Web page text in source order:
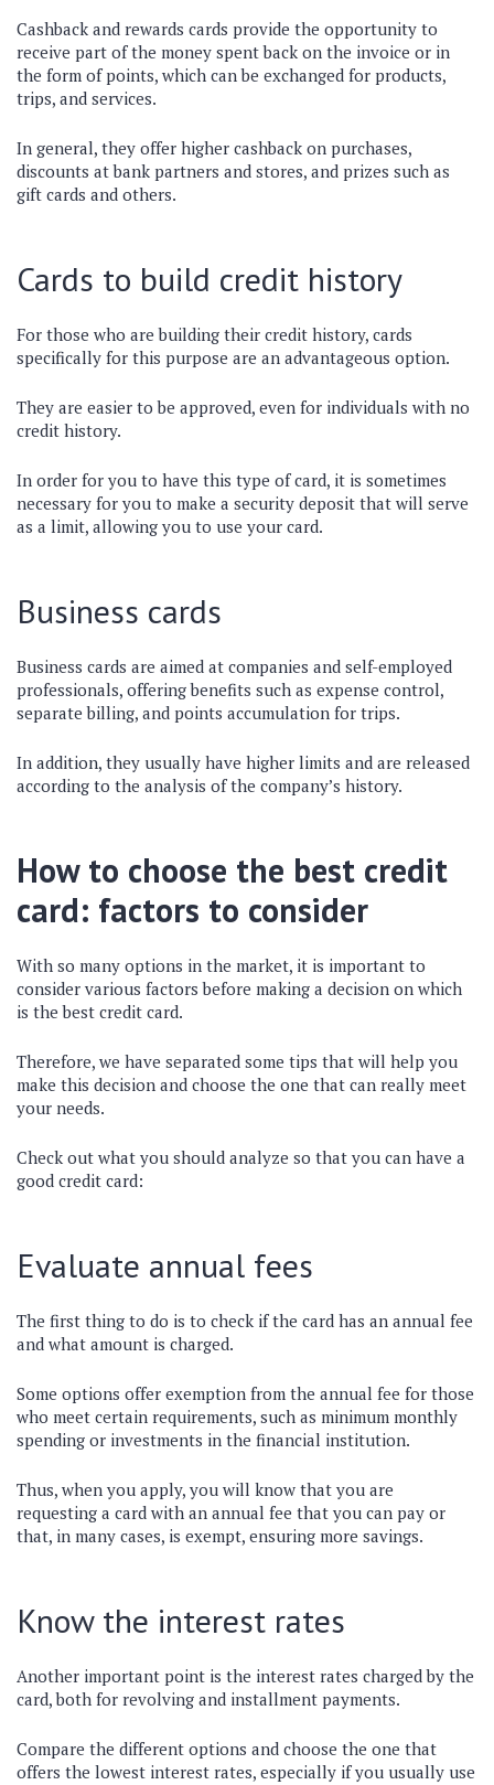
Cashback and rewards cards provide the opportunity to
receive part of the money spent back on the invoice or in
the form of points, which can be exchanged for products,
trips, and services.
In general, they offer higher cashback on purchases,
discounts at bank partners and stores, and prizes such as
gift cards and others.
Cards to build credit history
For those who are building their credit history, cards
specifically for this purpose are an advantageous option.
They are easier to be approved, even for individuals with no
credit history.
In order for you to have this type of card, it is sometimes
necessary for you to make a security deposit that will serve
as a limit, allowing you to use your card.
Business cards
Business cards are aimed at companies and self-employed
professionals, offering benefits such as expense control,
separate billing, and points accumulation for trips.
In addition, they usually have higher limits and are released
according to the analysis of the company’s history.
How to choose the best credit
card: factors to consider
With so many options in the market, it is important to
consider various factors before making a decision on which
is the best credit card.
Therefore, we have separated some tips that will help you
make this decision and choose the one that can really meet
your needs.
Check out what you should analyze so that you can have a
good credit card:
Evaluate annual fees
The first thing to do is to check if the card has an annual fee
and what amount is charged.
Some options offer exemption from the annual fee for those
who meet certain requirements, such as minimum monthly
spending or investments in the financial institution.
Thus, when you apply, you will know that you are
requesting a card with an annual fee that you can pay or
that, in many cases, is exempt, ensuring more savings.
Know the interest rates
Another important point is the interest rates charged by the
card, both for revolving and installment payments.
Compare the different options and choose the one that
offers the lowest interest rates, especially if you usually use